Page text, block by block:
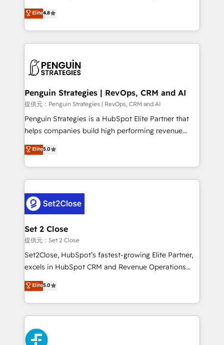
the United States, EU, UAE, Mexico and Latin
America. From casual user to super fan: make
herramienta: es del enfoque con el que se
implementó. Trabajamos con un catálogo de +80
casos de uso: cada uno resuelve un problema
concreto de tu operación en HubSpot. La entrega
en paralelo cuando tiene sentido, y siempre
Empiezas a ver resultados antes de que termine el
mes. 🏆 HubSpot Partner of the Year 2022, máximo
reconocimiento del ecosistema. Elite Solutions
Partner, el nivel más alto. +700 clientes
Hospital ABC, Hogares Unión, Yves Rocher,
MacStore, Café Britt, Bella Piel, confiaron en
respuestas para empezar. Te ayudamos a identificar
el primer caso de uso que más impacto te dará.
días.
Elite4.8
Penguin Strategies | RevOps, CRM and AI
提供元：Penguin Strategies | RevOps, CRM and AI
Penguin Strategies is a HubSpot Elite Partner that
helps companies build high performing revenue
operations across complex sales cycles, multi
system environments and global SaaS or
manufacturing teams. Trusted by leading enterprises
and fast growing scale ups including Sony, Rapyd,
Design Automation and Uptive. 📊 RevOps & data
architecture 🔗 CRM migrations & End to end
integrations 🤖 AI workflows & enrichment 📘 Team
enablement & company-wide adoption We create
HubSpot environments that teams use with
confidence and that leadership can rely on for
Elite5.0
Set 2 Close
提供元：Set 2 Close
Set2Close, HubSpot’s fastest-growing Elite Partner,
excels in HubSpot CRM and Revenue Operations
(RevOps) services to boost B2B sales and growth.
As a top HubSpot Elite Partner, we specialize in
custom HubSpot CRM solutions. Our experts design,
implement, and optimize systems to enhance user
experience, functionality, and adoption across sales,
marketing, and service teams. From setup to
Elite5.0